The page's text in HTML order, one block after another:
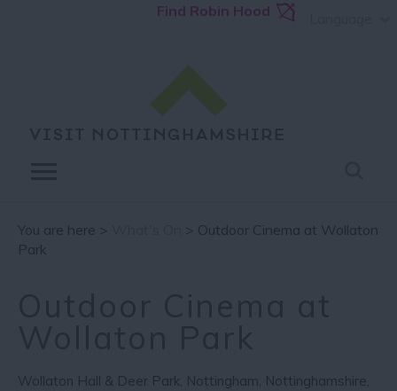
Find Robin Hood
You are here >
> Outdoor Cinema at Wollaton
Park
Wollaton Hall & Deer Park , Nottingham, Nottinghamshire,